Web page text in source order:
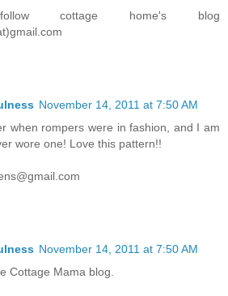
cottage home's blog
November 14, 2011 at 7:50 AM
when rompers were in fashion, and I am
wore one! Love this pattern!!
November 14, 2011 at 7:50 AM
Cottage Mama blog.